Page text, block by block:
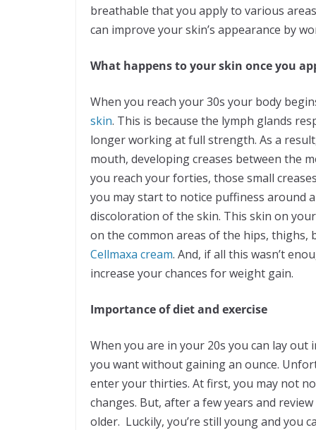
breathable that you apply to various
can improve your skin’s appearance by
What happens to your skin once you
When you reach your 30s your body
skin. This is because the lymph glands
longer working at full strength. As a
mouth, developing creases between the
you reach your forties, those small
you may start to notice puffiness around
discoloration of the skin. This skin on
on the common areas of the hips, thighs,
Cellmaxa cream. And, if all this wasn’t
increase your chances for weight gain.
Importance of diet and exercise
When you are in your 20s you can lay
you want without gaining an ounce.
enter your thirties. At first, you may not
changes. But, after a few years and
older. Luckily, you’re still young and you